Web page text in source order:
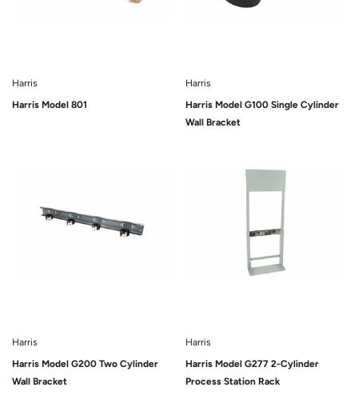
Harris
Harris Model 801
Harris
Harris Model G100 Single Cylinder
Wall Bracket
Harris
Harris Model G200 Two Cylinder
Wall Bracket
Harris
Harris Model G277 2-Cylinder
Process Station Rack